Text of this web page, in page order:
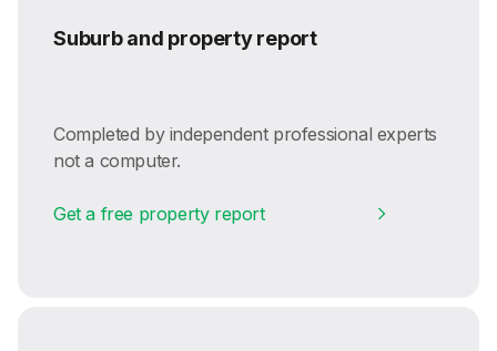
Suburb and property report
Completed by independent professional experts
not a computer.
Get a free property report